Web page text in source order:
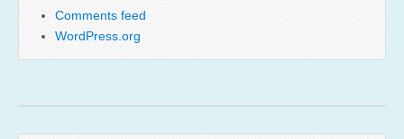
Comments feed
WordPress.org